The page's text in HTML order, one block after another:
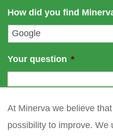
e
l
*
How did you find
Your question *
At Minerva we believe
possibility to improve. We